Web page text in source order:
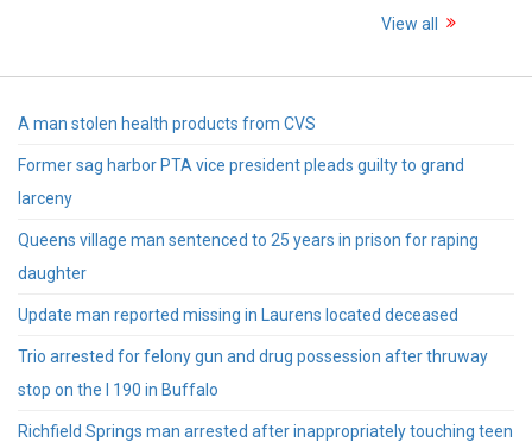
View all
A man stolen health products from CVS
Former sag harbor PTA vice president pleads guilty to grand
larceny
Queens village man sentenced to 25 years in prison for raping
daughter
Update man reported missing in Laurens located deceased
Trio arrested for felony gun and drug possession after thruway
stop on the I 190 in Buffalo
Richfield Springs man arrested after inappropriately touching teen